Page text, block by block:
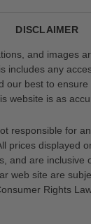
DISCLAIMER
and images
includes any
our best to
website is as
responsible for
prices displayed
and are inclusive
web site are
Rights